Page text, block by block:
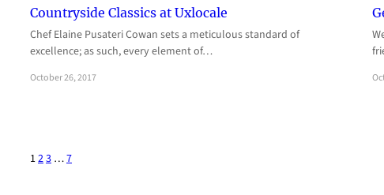
Countryside Classics at Uxlocale
Chef Elaine Pusateri Cowan sets a meticulous standard of
excellence; as such, every element of…
October 26, 2017
123 …7